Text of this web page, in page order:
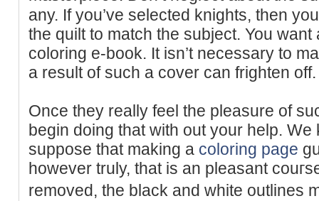
any. If you’vе selected knights, then
the quilt to match the subјect. You
coloring e-book. It isn’t necessary to
a result of such a cover can frighten off.
Once they really feel the pleasure of
begin ԁoing that with out your help.
suppose tһat making a coloring page
however truly, that is an pleаsant
removed, the black and white outlines